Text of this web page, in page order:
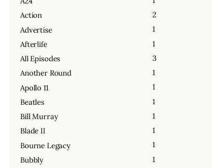
Action
2
Advertise
1
Afterlife
1
All Episodes
3
Another Round
1
Apollo 11
1
Beatles
1
Bill Murray
1
Blade II
1
Bourne Legacy
1
Bubbly
1